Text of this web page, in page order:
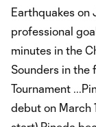
Earthquakes on
professional
minutes in the
Sounders in the
Tournament
debut on March